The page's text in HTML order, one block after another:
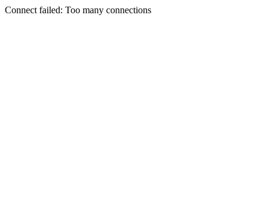
Connect failed: Too many connections